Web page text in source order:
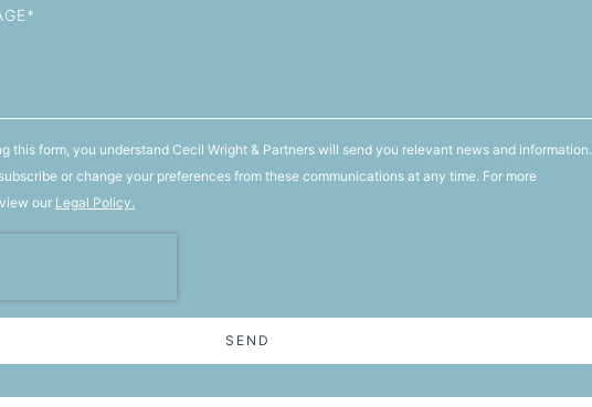
this form, you understand Cecil Wright & Partners will send you relevant news and information.
or change your preferences from these communications at any time. For more
our Legal Policy.
SEND